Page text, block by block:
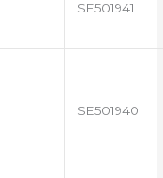
SE501941
SE501940